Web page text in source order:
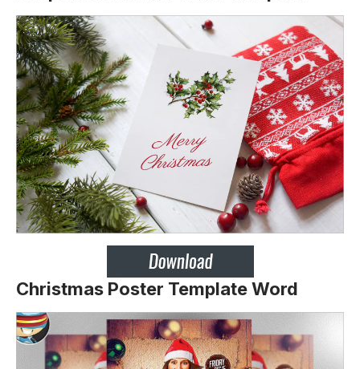
Christmas Poster Template Word